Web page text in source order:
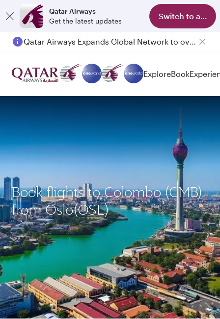
Qatar Airways
Get the latest updates
Switch to app
Passengers flying between Doha and Auckland on QR914 and QR915
ExploreBook
Book flights to Colombo (CMB)
from Oslo(OSL)